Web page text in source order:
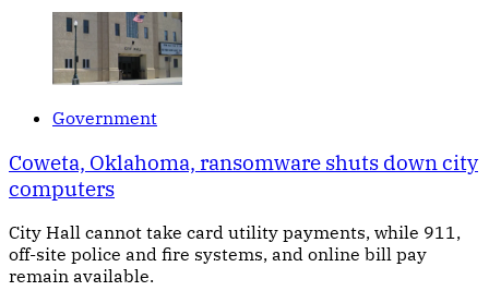
Government
Coweta, Oklahoma, ransomware shuts down city
computers
City Hall cannot take card utility payments, while 911,
off-site police and fire systems, and online bill pay
remain available.